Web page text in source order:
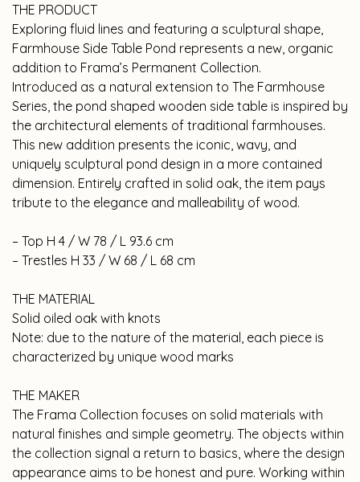
THE PRODUCT
Exploring fluid lines and featuring a sculptural shape,
Farmhouse Side Table Pond represents a new, organic
addition to Frama’s Permanent Collection.
Introduced as a natural extension to The Farmhouse
Series, the pond shaped wooden side table is inspired by
the architectural elements of traditional farmhouses.
This new addition presents the iconic, wavy, and
uniquely sculptural pond design in a more contained
dimension. Entirely crafted in solid oak, the item pays
tribute to the elegance and malleability of wood.
– Top H 4 / W 78 / L 93.6 cm
– Trestles H 33 / W 68 / L 68 cm
THE MATERIAL
Solid oiled oak with knots
Note: due to the nature of the material, each piece is
characterized by unique wood marks
THE MAKER
The Frama Collection focuses on solid materials with
natural finishes and simple geometry. The objects within
the collection signal a return to basics, where the design
appearance aims to be honest and pure. Working within